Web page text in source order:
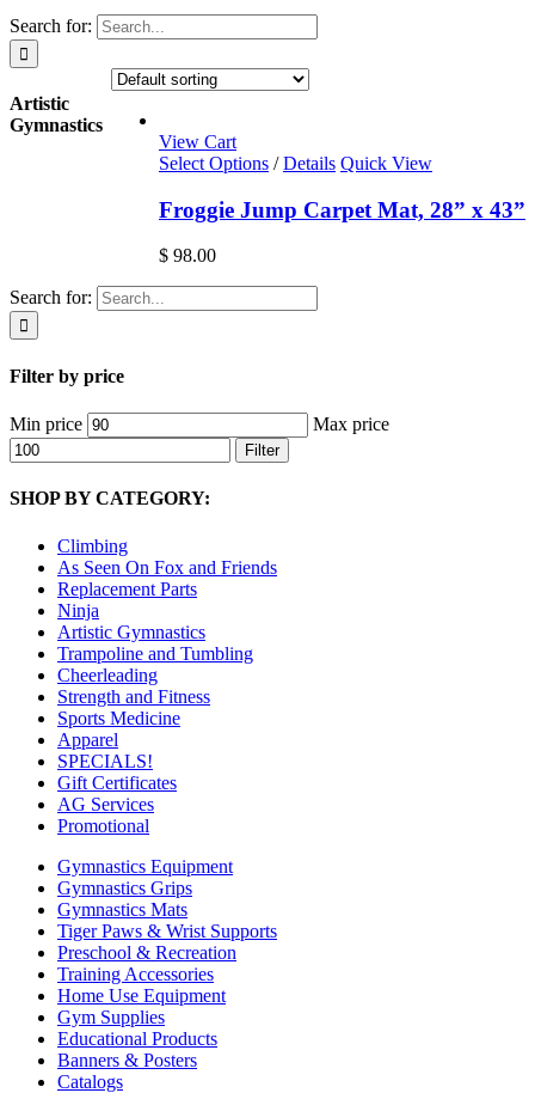
Search for:
View Cart
Select Options / Details Quick View
Froggie Jump Carpet Mat, 28” x 43”
$ 98.00
Search for:
Filter by price
Min price Max price
Filter
SHOP BY CATEGORY:
Climbing
As Seen On Fox and Friends
Replacement Parts
Ninja
Artistic Gymnastics
Trampoline and Tumbling
Cheerleading
Strength and Fitness
Sports Medicine
Apparel
SPECIALS!
Gift Certificates
AG Services
Promotional
Artistic
Gymnastics
Gymnastics Equipment
Gymnastics Grips
Gymnastics Mats
Tiger Paws & Wrist Supports
Preschool & Recreation
Training Accessories
Home Use Equipment
Gym Supplies
Educational Products
Banners & Posters
Catalogs